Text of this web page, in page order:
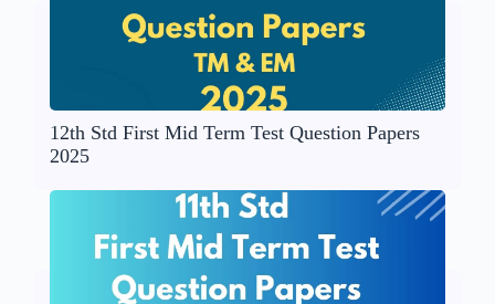
12th Std First Mid Term Test Question Papers
2025